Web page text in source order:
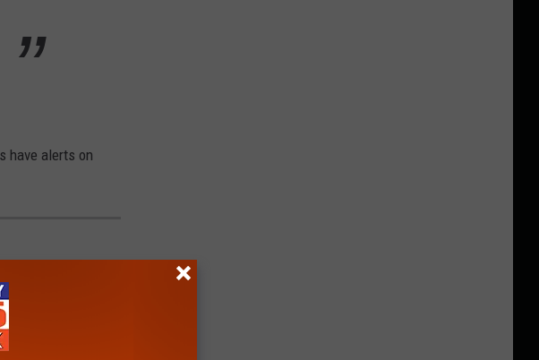
have alerts on
opportunities,
one of our